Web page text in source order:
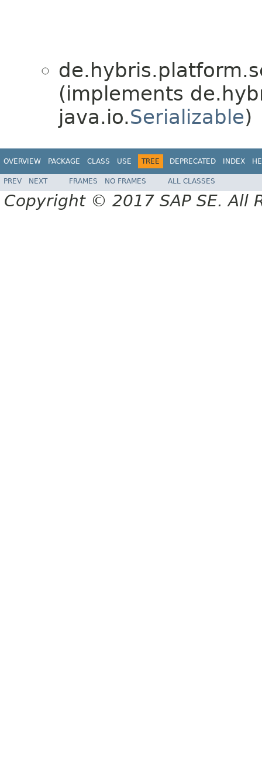
(implements
java.io.Serializable)
OVERVIEW PACKAGE CLASS USE TREE DEPRECATED INDEX
PREV NEXT FRAMES NO FRAMES ALL CLASSES
Copyright © 2017 SAP SE. All